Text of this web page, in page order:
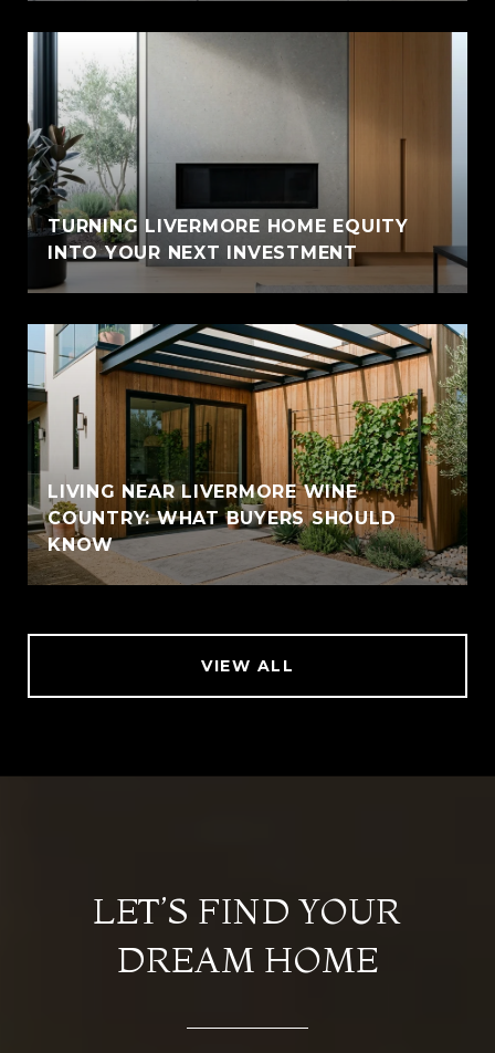
TURNING LIVERMORE HOME EQUITY
INTO YOUR NEXT INVESTMENT
LIVING NEAR LIVERMORE WINE
COUNTRY: WHAT BUYERS SHOULD
KNOW
VIEW ALL
LET’S FIND YOUR
DREAM HOME